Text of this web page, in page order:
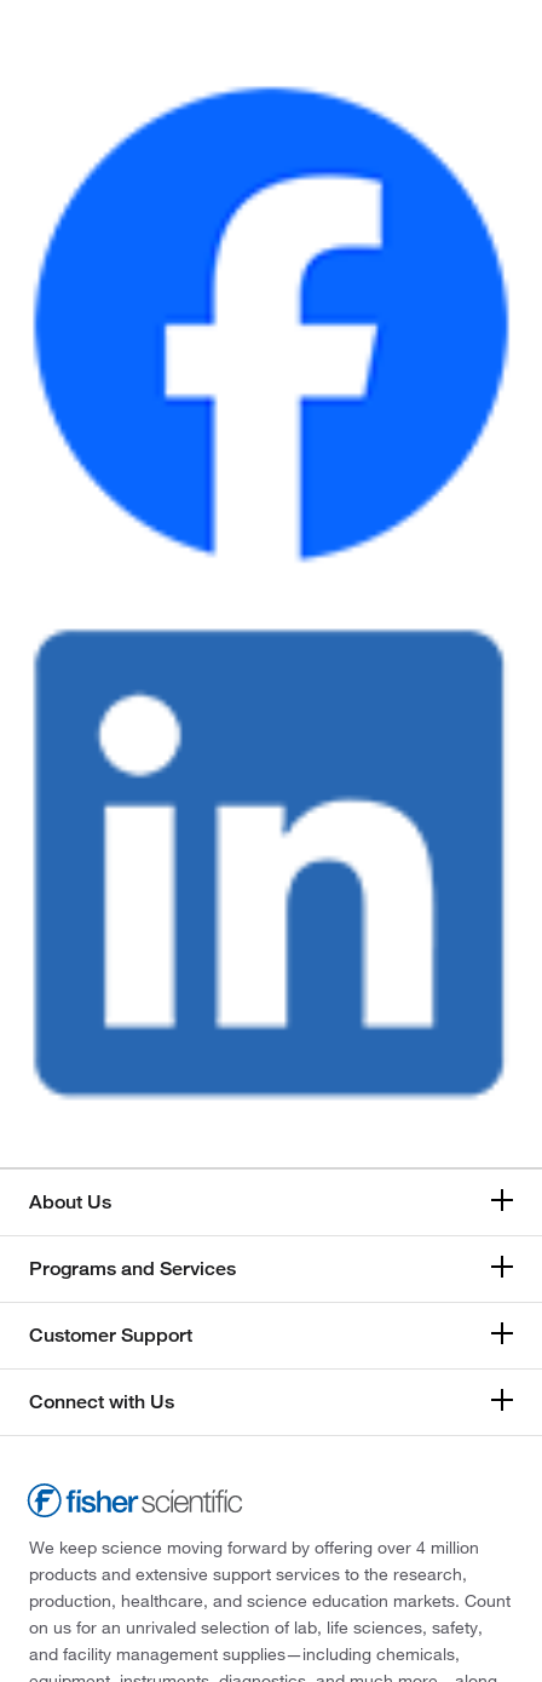
About Us
Programs and Services
Customer Support
Connect with Us
We keep science moving forward by offering over 4 million
products and extensive support services to the research,
production, healthcare, and science education markets. Count
on us for an unrivaled selection of lab, life sciences, safety,
and facility management supplies—including chemicals,